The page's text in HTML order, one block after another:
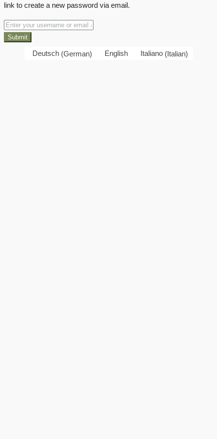
link to create a new password via email.
Submit
Deutsch(German) English Italiano(Italian)